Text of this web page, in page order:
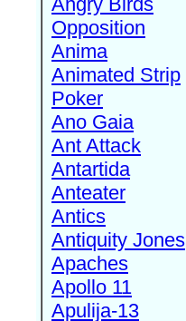
Opposition
Anima
Animated Strip
Poker
Ano Gaia
Ant Attack
Antartida
Anteater
Antics
Antiquity Jones
Apaches
Apollo 11
Apulija-13